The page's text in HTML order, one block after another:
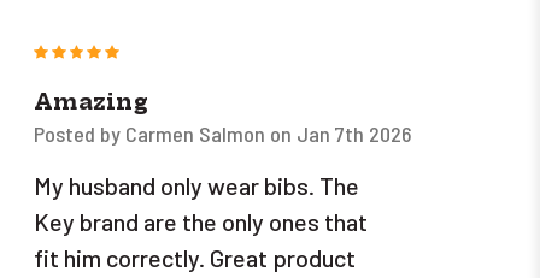
5
Amazing
Posted by Carmen Salmon on Jan 7th 2026
My husband only wear bibs. The
Key brand are the only ones that
fit him correctly. Great product